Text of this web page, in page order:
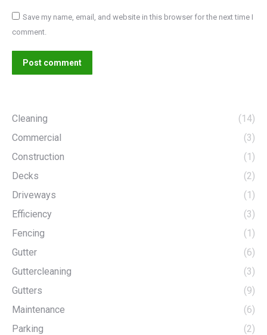
Save my name, email, and website in this browser for the next time I
comment.
Post comment
Cleaning
(14)
Commercial
(3)
Construction
(1)
Decks
(2)
Driveways
(1)
Efficiency
(3)
Fencing
(1)
Gutter
(6)
Guttercleaning
(3)
Gutters
(9)
Maintenance
(6)
Parking
(2)